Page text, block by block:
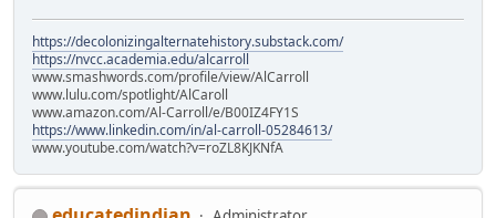
https://decolonizingalternatehistory.substack.com/
https://nvcc.academia.edu/alcarroll
www.smashwords.com/profile/view/AlCarroll
www.lulu.com/spotlight/AlCaroll
www.amazon.com/Al-Carroll/e/B00IZ4FY1S
https://www.linkedin.com/in/al-carroll-05284613/
www.youtube.com/watch?v=roZL8KJKNfA